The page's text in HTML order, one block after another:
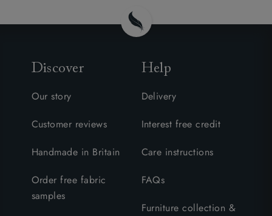
Discover
Our story
Customer reviews
Handmade in Britain
Order free fabric
samples
Help
Delivery
Interest free credit
Care instructions
FAQs
Furniture collection &